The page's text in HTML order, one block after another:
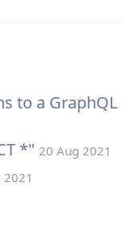
to a GraphQL
*" 20 Aug 2021
2021